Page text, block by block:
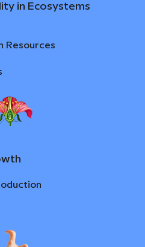
in Ecosystems
Resources